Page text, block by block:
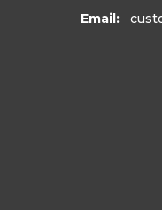
Email: